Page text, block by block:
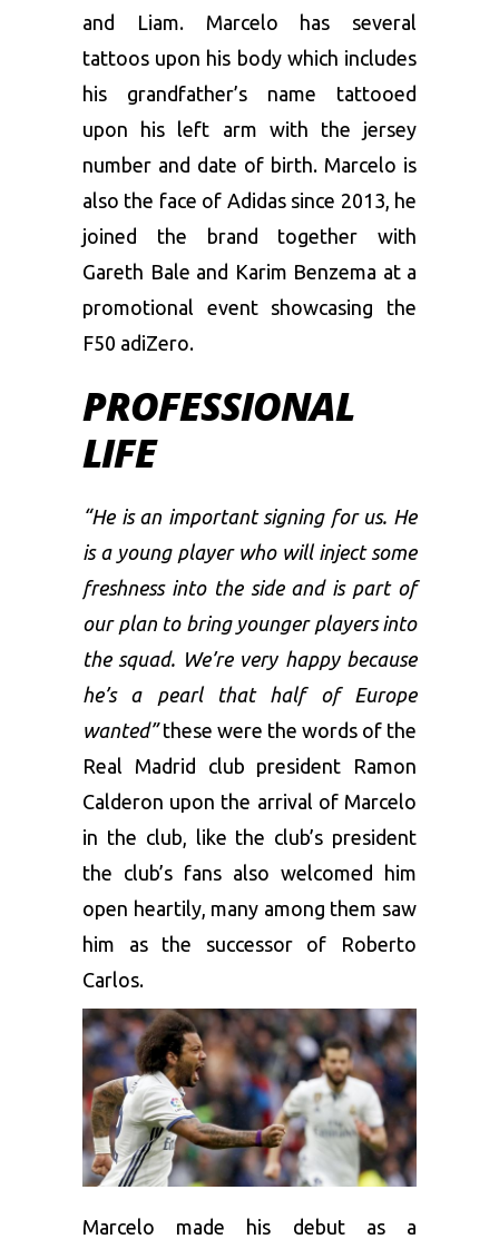
and Liam. Marcelo has several
tattoos upon his body which includes
his grandfather’s name tattooed
upon his left arm with the jersey
number and date of birth. Marcelo is
also the face of Adidas since 2013, he
joined the brand together with
Gareth Bale and Karim Benzema at a
promotional event showcasing the
F50 adiZero.
PROFESSIONAL
LIFE
“He is an important signing for us. He
is a young player who will inject some
freshness into the side and is part of
our plan to bring younger players into
the squad. We’re very happy because
he’s a pearl that half of Europe
wanted”these were the words of the
Real Madrid club president Ramon
Calderon upon the arrival of Marcelo
in the club, like the club’s president
the club’s fans also welcomed him
open heartily, many among them saw
him as the successor of Roberto
Carlos.
Marcelo made his debut as a